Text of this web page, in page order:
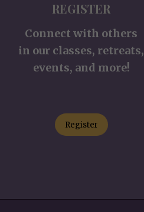
REGISTER
Connect with others
in our classes, retreats,
events, and more!
Register